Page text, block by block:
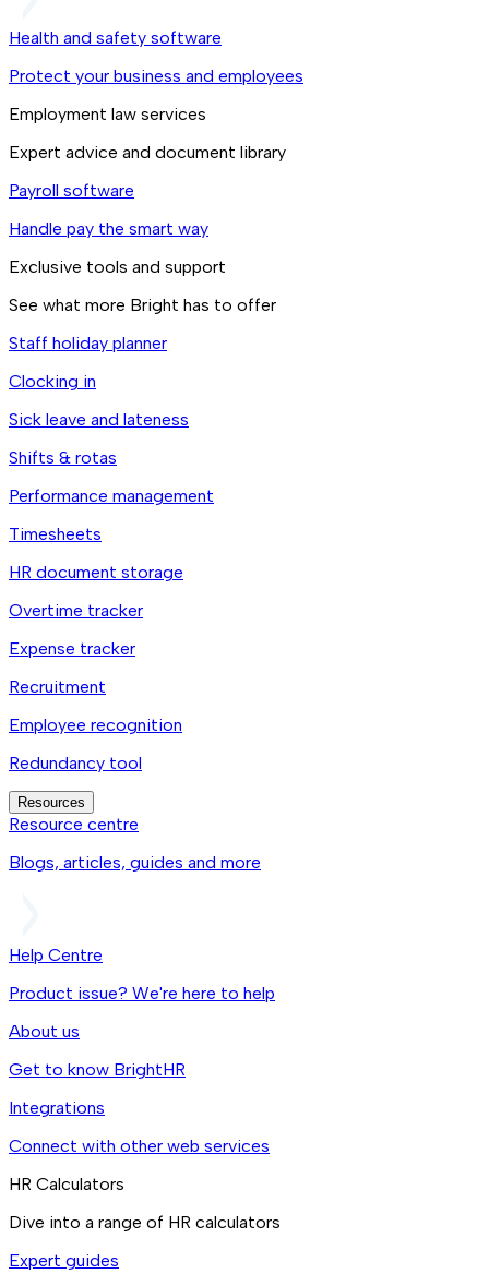
Health and safety software
Protect your business and employees
Employment law services
Expert advice and document library
Payroll software
Handle pay the smart way
Exclusive tools and support
See what more Bright has to offer
Staff holiday planner
Clocking in
Sick leave and lateness
Shifts & rotas
Performance management
Timesheets
HR document storage
Overtime tracker
Expense tracker
Recruitment
Employee recognition
Redundancy tool
Resources
Resource centre
Blogs, articles, guides and more
Help Centre
Product issue? We're here to help
About us
Get to know BrightHR
Integrations
Connect with other web services
HR Calculators
Dive into a range of HR calculators
Expert guides